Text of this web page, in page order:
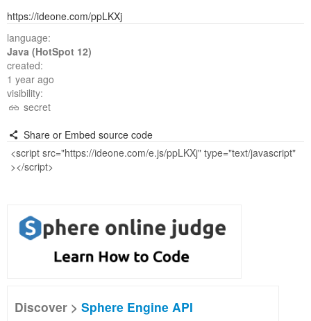
https://ideone.com/ppLKXj
language:
Java (HotSpot 12)
created:
1 year ago
visibility:
secret
Share or Embed source code
Discover > Sphere Engine API